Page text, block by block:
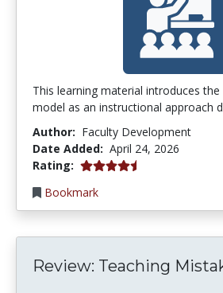
This learning material introduces
model as an instructional approach
Author: Faculty Development
Date Added: April 24, 2026
Rating: 4.5 stars
Bookmark
Review: Teaching